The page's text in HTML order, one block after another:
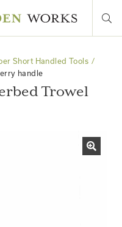
Short Handled Tools
handle
Trowel